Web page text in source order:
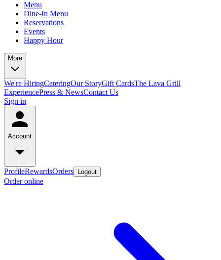
Menu
Dine-In Menu
Reservations
Events
Happy Hour
More
We're HiringCateringOur StoryGift CardsThe Lava Grill
ExperiencePress & NewsContact Us
Sign in
Account
ProfileRewardsOrders Logout
Order online